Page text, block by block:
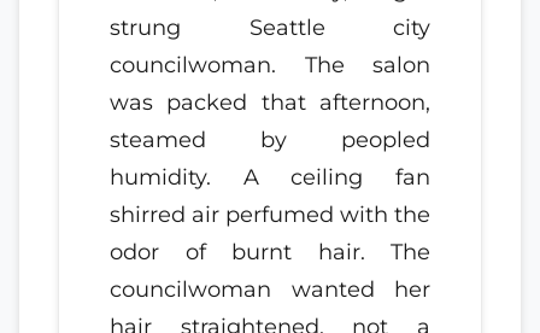
strung Seattle city
councilwoman. The salon
was packed that afternoon,
steamed by peopled
humidity. A ceiling fan
shirred air perfumed with the
odor of burnt hair. The
councilwoman wanted her
hair straightened, not a